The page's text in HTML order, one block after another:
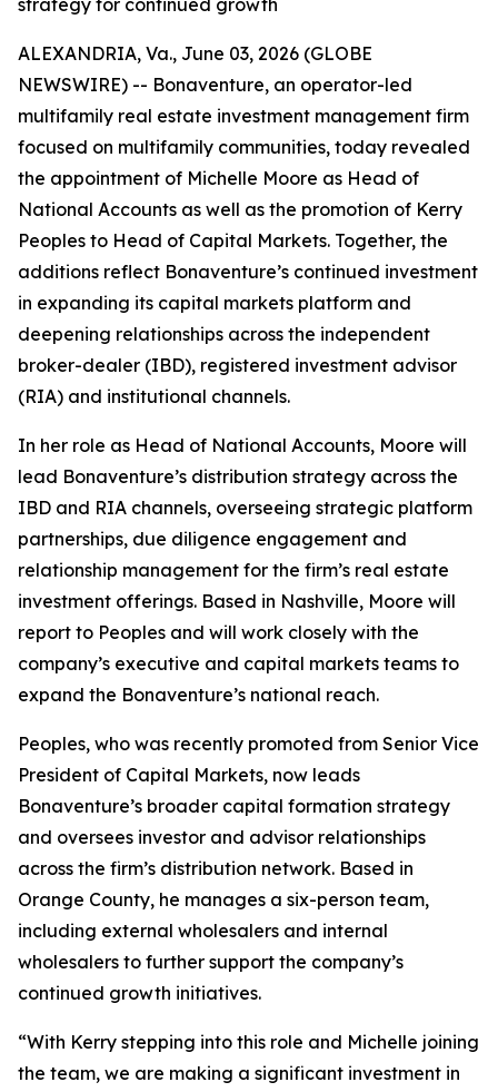
strategy for continued growth
ALEXANDRIA, Va., June 03, 2026 (GLOBE
NEWSWIRE) -- Bonaventure, an operator-led
multifamily real estate investment management firm
focused on multifamily communities, today revealed
the appointment of Michelle Moore as Head of
National Accounts as well as the promotion of Kerry
Peoples to Head of Capital Markets. Together, the
additions reflect Bonaventure’s continued investment
in expanding its capital markets platform and
deepening relationships across the independent
broker-dealer (IBD), registered investment advisor
(RIA) and institutional channels.
In her role as Head of National Accounts, Moore will
lead Bonaventure’s distribution strategy across the
IBD and RIA channels, overseeing strategic platform
partnerships, due diligence engagement and
relationship management for the firm’s real estate
investment offerings. Based in Nashville, Moore will
report to Peoples and will work closely with the
company’s executive and capital markets teams to
expand the Bonaventure’s national reach.
Peoples, who was recently promoted from Senior Vice
President of Capital Markets, now leads
Bonaventure’s broader capital formation strategy
and oversees investor and advisor relationships
across the firm’s distribution network. Based in
Orange County, he manages a six-person team,
including external wholesalers and internal
wholesalers to further support the company’s
continued growth initiatives.
“With Kerry stepping into this role and Michelle joining
the team, we are making a significant investment in